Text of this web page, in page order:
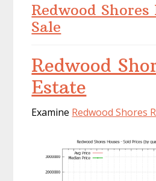
Redwood Shores
Sale
Redwood
Estate
Examine Redwood Shores